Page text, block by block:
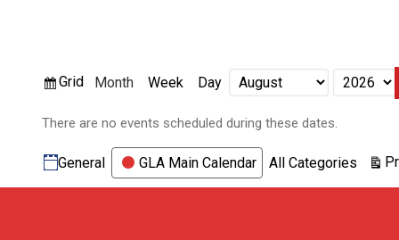
View
Grid Month Week Day
Month
Year
There are no events scheduled during these dates.
Categories
General GLA Main Calendar All Categories